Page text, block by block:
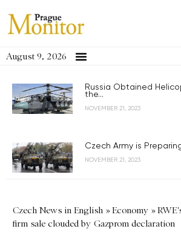
August 9, 2026
Russia Obtained
the...
NOVEMBER 21, 2023
Czech Army is
NOVEMBER 21, 2023
Czech News in English »Economy »
firm sale clouded by Gazprom declaration